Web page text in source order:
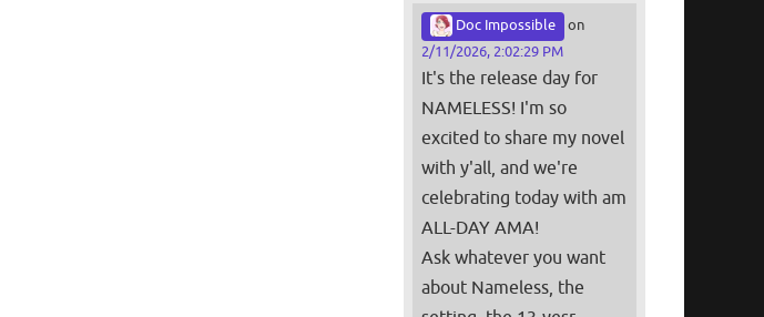
Doc Impossible
on
2/11/2026, 2:02:29 PM
It's the release day for
NAMELESS! I'm so
excited to share my novel
with y'all, and we're
celebrating today with am
ALL-DAY AMA!
Ask whatever you want
about Nameless, the